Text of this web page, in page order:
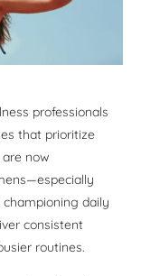
professionals
that prioritize
now
daily
consistent
routines.